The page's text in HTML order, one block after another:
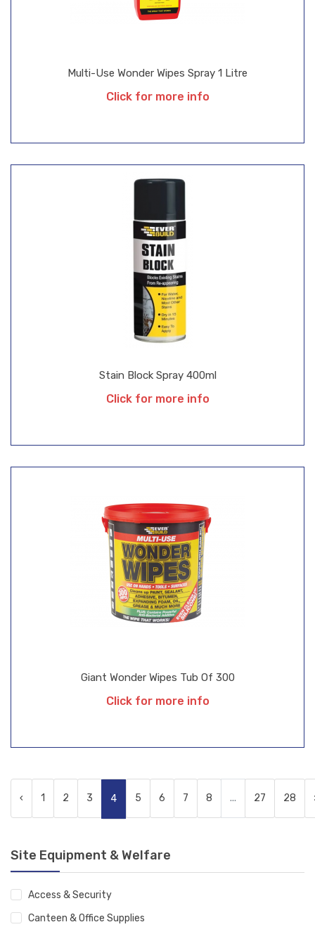
Site Equipment & Welfare
Access & Security
Canteen & Office Supplies
Giant Wonder Wipes Tub Of 300
Click for more info
Stain Block Spray 400ml
Click for more info
Multi-Use Wonder Wipes Spray 1 Litre
Click for more info
‹ 1 2 3 4 5 6 7 8 ... 27 28